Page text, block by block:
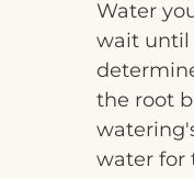
Water
wait until
the root
water for